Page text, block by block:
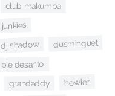
club makumba
dj shadow dusminguet
desanto
grandaddy howler